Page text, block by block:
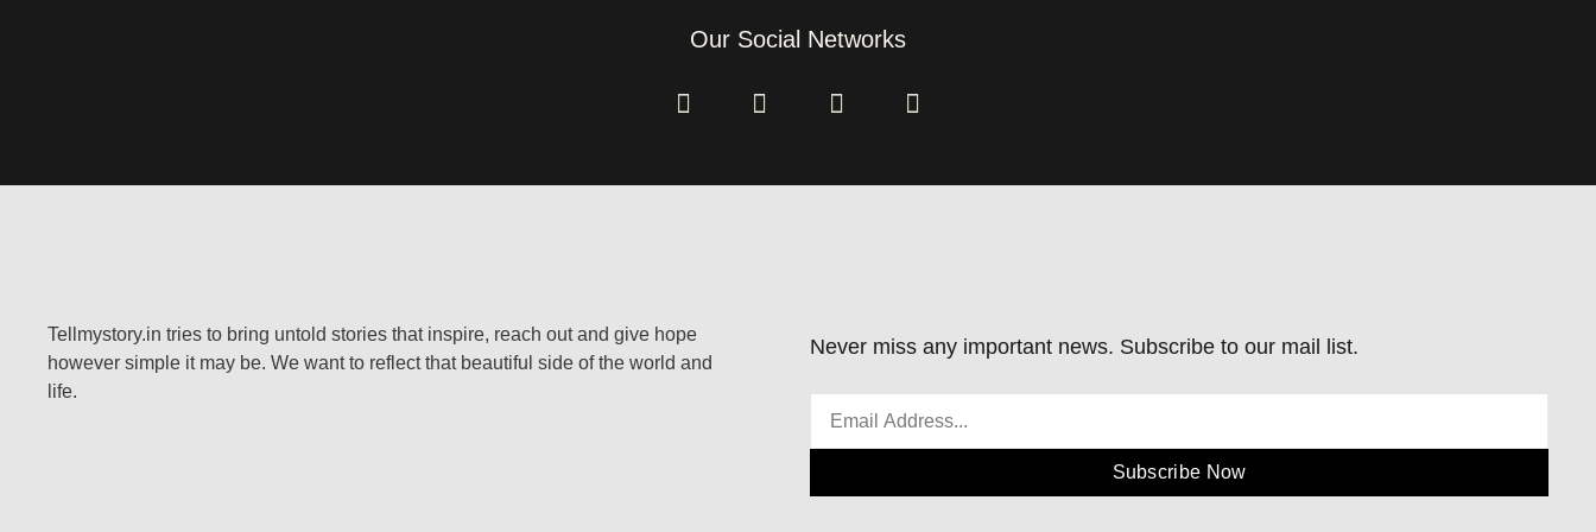
Our Social Networks
Tellmystory.in tries to bring untold stories that inspire, reach out and give hope
however simple it may be. We want to reflect that beautiful side of the world and
life.
Never miss any important news. Subscribe to our mail list.
Subscribe Now